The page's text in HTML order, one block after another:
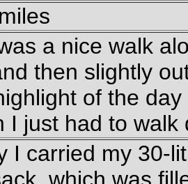
a nice walk
then slightly
of the
I just had to walk
I carried my 30-